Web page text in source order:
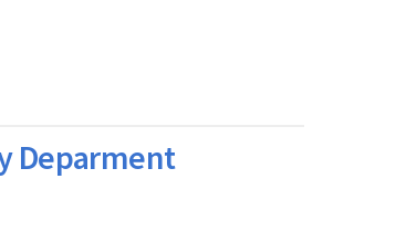
Deparment